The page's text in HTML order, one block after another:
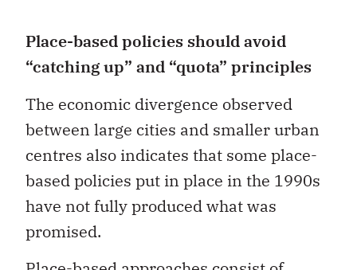
“catching up” and “quota” principles
between large cities and smaller urban
centres also indicates that some place-
based policies put in place in the 1990s
have not fully produced what was
promised.